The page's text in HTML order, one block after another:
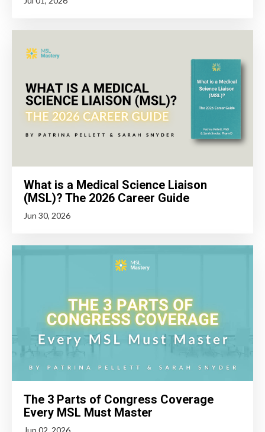
What is a Medical Science Liaison
(MSL)? The 2026 Career Guide
Jun 30, 2026
The 3 Parts of Congress Coverage
Every MSL Must Master